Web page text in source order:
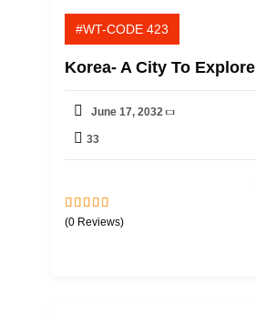
#WT-CODE 423
Korea- A City To Explore
June 17, 2032
33
0
5
(0 Reviews)